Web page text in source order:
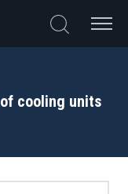
cooling units